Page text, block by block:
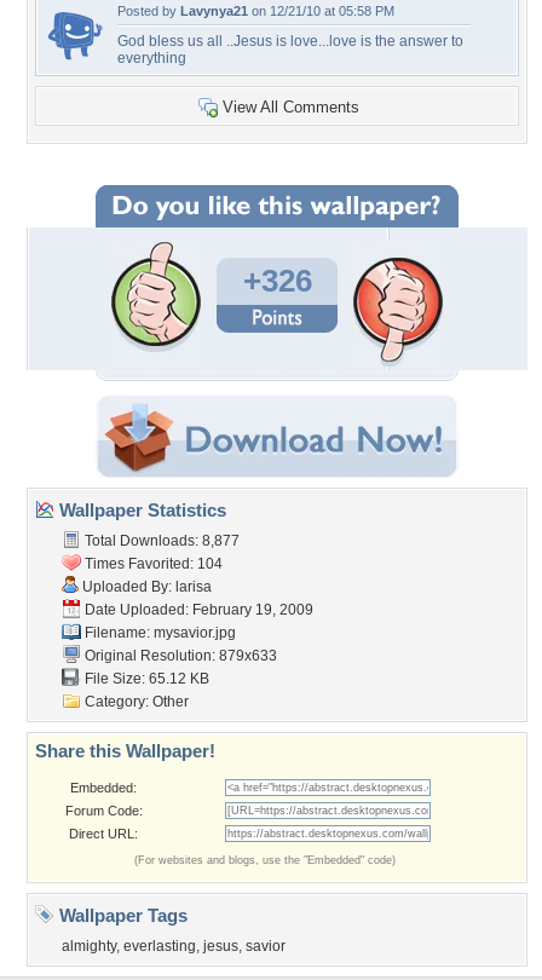
Posted by Lavynya21 on 12/21/10 at 05:58 PM
God bless us all ..Jesus is love...love is the answer to
everything
View All Comments
+326
Wallpaper Statistics
Total Downloads: 8,877
Times Favorited: 104
Uploaded By: larisa
Date Uploaded: February 19, 2009
Filename: mysavior.jpg
Original Resolution: 879x633
File Size: 65.12 KB
Category: Other
Share this Wallpaper!
Embedded:
Forum Code:
Direct URL:
(For websites and blogs, use the "Embedded" code)
Wallpaper Tags
almighty, everlasting, jesus, savior